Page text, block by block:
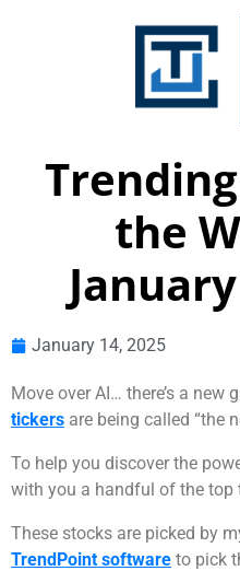
the
January 14, 2025
Move over AI… there’s a new
tickers are being called “the
To help you discover the
with you a handful of the top
These stocks are picked by
TrendPoint software to pick